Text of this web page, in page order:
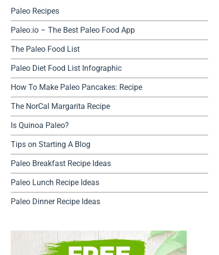
Paleo Recipes
Paleo.io – The Best Paleo Food App
The Paleo Food List
Paleo Diet Food List Infographic
How To Make Paleo Pancakes: Recipe
The NorCal Margarita Recipe
Is Quinoa Paleo?
Tips on Starting A Blog
Paleo Breakfast Recipe Ideas
Paleo Lunch Recipe Ideas
Paleo Dinner Recipe Ideas